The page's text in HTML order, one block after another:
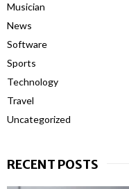
Musician
News
Software
Sports
Technology
Travel
Uncategorized
RECENT POSTS